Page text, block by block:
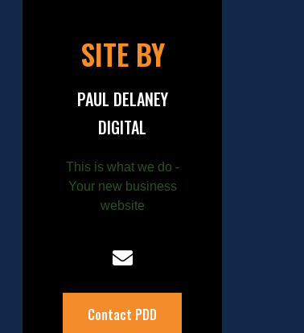
SITE BY
PAUL DELANEY
DIGITAL
This is what we do -
Your new business
website
Contact PDD